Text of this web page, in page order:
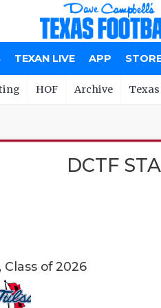
TEXAN LIVE APP
HOF Archive
DCTF
of 2026